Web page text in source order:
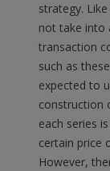
strategy.
not take into
transaction
such as
expected to
construction
each series
certain price
However,